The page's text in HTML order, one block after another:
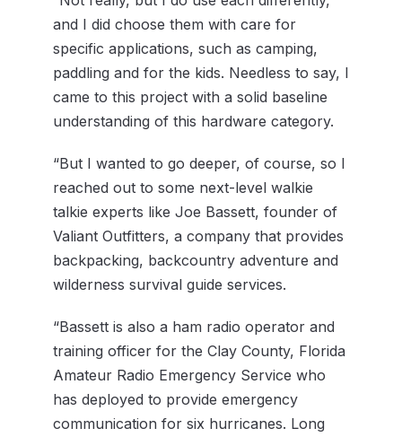
and I did choose them with care for
specific applications, such as camping,
paddling and for the kids. Needless to say, I
came to this project with a solid baseline
understanding of this hardware category.
“But I wanted to go deeper, of course, so I
reached out to some next-level walkie
talkie experts like Joe Bassett, founder of
Valiant Outfitters, a company that provides
backpacking, backcountry adventure and
wilderness survival guide services.
“Bassett is also a ham radio operator and
training officer for the Clay County, Florida
Amateur Radio Emergency Service who
has deployed to provide emergency
communication for six hurricanes. Long